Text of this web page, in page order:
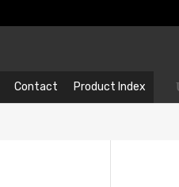
Contact Product Index